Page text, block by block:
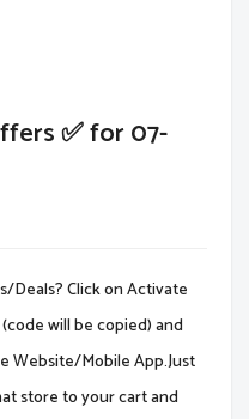
✅ for 07-
Deals? Click on Activate
will be copied) and
Website/Mobile App.Just
store to your cart and